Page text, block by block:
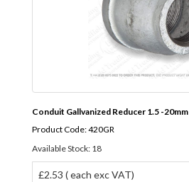
Conduit Gallvanized Reducer 1.5 -20mm
Product Code: 420GR
Available Stock: 18
£2.53 ( each exc VAT)